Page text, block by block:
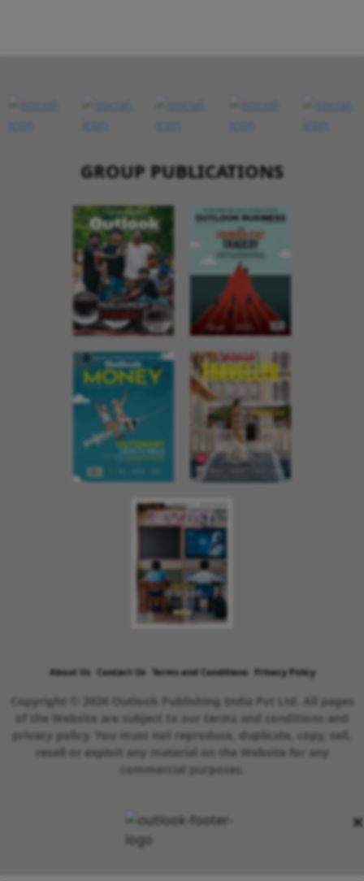
×
GROUP PUBLICATIONS
About Us Contact Us Terms and Conditions Privacy Policy
Copyright © 2026 Outlook Publishing India Pvt Ltd. All pages
of the Website are subject to our terms and conditions and
privacy policy. You must not reproduce, duplicate, copy, sell,
resell or exploit any material on the Website for any
commercial purposes.